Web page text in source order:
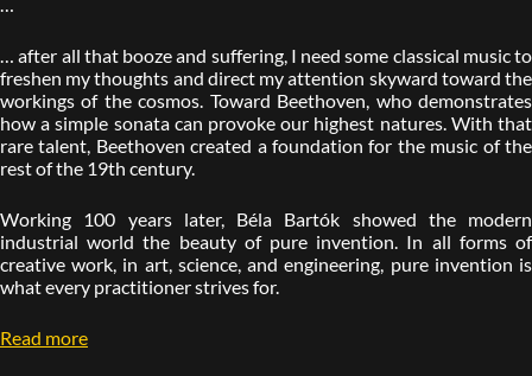
… after all that booze and suffering, I need some classical music to
freshen my thoughts and direct my attention skyward toward the
workings of the cosmos. Toward Beethoven, who demonstrates
how a simple sonata can provoke our highest natures. With that
rare talent, Beethoven created a foundation for the music of the
rest of the 19th century.
Working 100 years later, Béla Bartók showed the modern
industrial world the beauty of pure invention. In all forms of
creative work, in art, science, and engineering, pure invention is
what every practitioner strives for.
Read more